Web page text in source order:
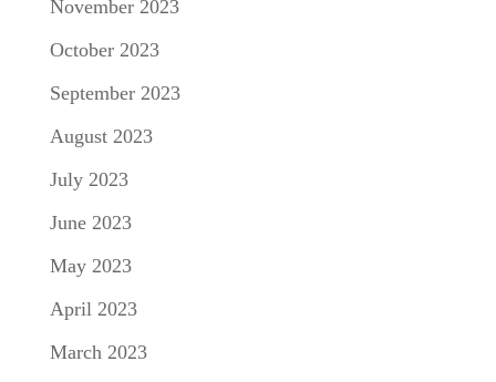
November 2023
October 2023
September 2023
August 2023
July 2023
June 2023
May 2023
April 2023
March 2023